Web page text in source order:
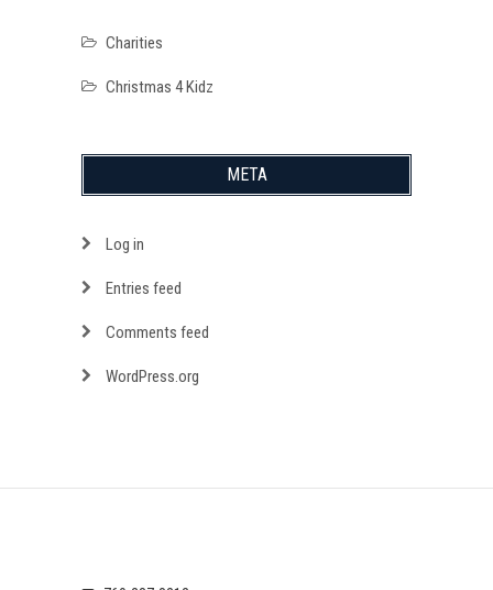
Charities
Christmas 4 Kidz
META
Log in
Entries feed
Comments feed
WordPress.org